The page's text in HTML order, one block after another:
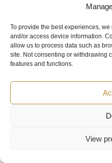
To provide the best experiences,
and/or access device information.
allow us to process data such as
site. Not consenting or withdrawing
features and functions.
View
LIMATHERM